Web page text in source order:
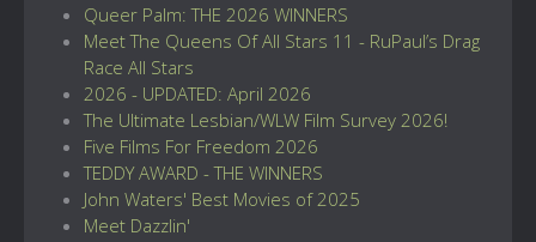
Queer Palm: THE 2026 WINNERS
Meet The Queens Of All Stars 11 - RuPaul’s Drag
Race All Stars
2026 - UPDATED: April 2026
The Ultimate Lesbian/WLW Film Survey 2026!
Five Films For Freedom 2026
TEDDY AWARD - THE WINNERS
John Waters' Best Movies of 2025
Meet Dazzlin'